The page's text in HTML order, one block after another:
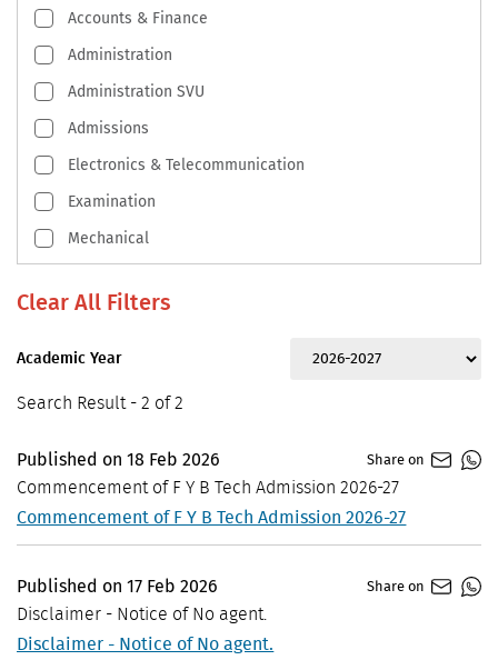
Accounts & Finance
Administration
Administration SVU
Admissions
Electronics & Telecommunication
Examination
Mechanical
Academic Year
Search Result - 2 of 2
Share on
Published on18 Feb 2026
Commencement of F Y B Tech Admission 2026-27
Commencement of F Y B Tech Admission 2026-27
Share on
Published on17 Feb 2026
Disclaimer - Notice of No agent.
Disclaimer - Notice of No agent.